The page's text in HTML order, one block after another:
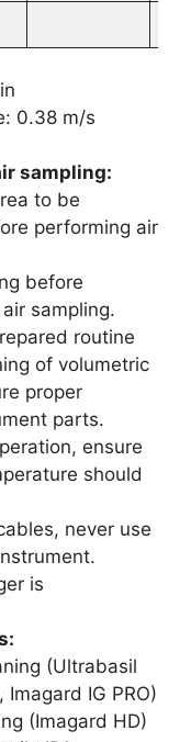
0.38 m/s
sampling:
to be
performing air
before
sampling.
routine
of volumetric
proper
parts.
ensure
should
never use
is
(Ultrabasil
IG PRO)
(Imagard HD)